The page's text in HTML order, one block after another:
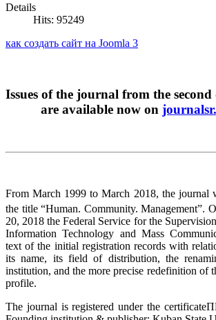
Details
Hits: 95249
как создать сайт на Joomla 3
Issues of the journal from the
are available now on
From March 1999 to March 2018, the journal
the title “Human. Community. Management”.
20, 2018 the Federal Service for the
Information Technology and Mass
text of the initial registration records with
its name, its field of distribution, the
institution, and the more precise redefinition of
profile.
The journal is registered under the